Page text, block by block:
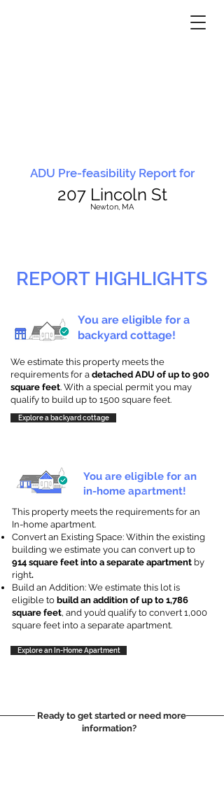
ADU Pre-feasibility Report for
207 Lincoln St
Newton, MA
REPORT HIGHLIGHTS
You are eligible for a
backyard cottage!
We estimate this property meets the
requirements for a detached ADU of up to 900
square feet. With a special permit you may
qualify to build up to 1500 square feet.
Explore a backyard cottage
You are eligible for an
in-home apartment!
This property meets the requirements for an
In-home apartment.
Convert an Existing Space: Within the existing
building we estimate you can convert up to
914 square feet into a separate apartment by
right.
Build an Addition: We estimate this lot is
eligible to build an addition of up to 1,786
square feet, and you’d qualify to convert 1,000
square feet into a separate apartment.
Explore an In-Home Apartment
Ready to get started or need more
information?